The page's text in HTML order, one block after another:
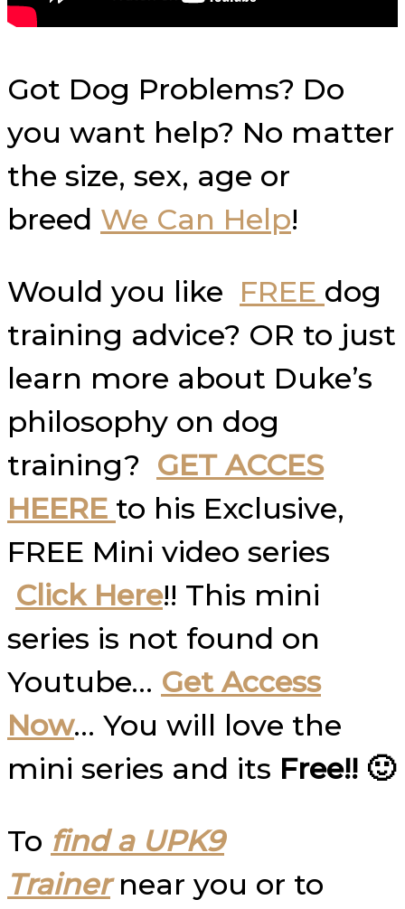
Got Dog Problems? Do
you want help? No matter
the size, sex, age or
breed We Can Help!
Would you like FREE dog
training advice? OR to just
learn more about Duke’s
philosophy on dog
training? GET ACCES
HEERE to his Exclusive,
FREE Mini video series
Click Here!! This mini
series is not found on
Youtube… Get Access
Now… You will love the
mini series and its Free!! 🙂
To find a UPK9
Trainernear you or to